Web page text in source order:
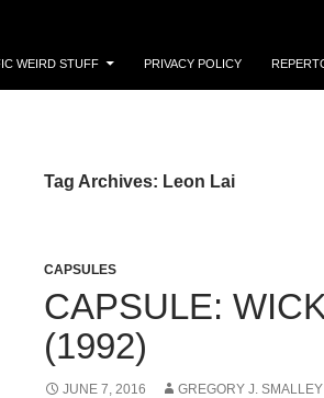
WEIRD STUFF PRIVACY POLICY
Tag Archives: Leon Lai
CAPSULES
CAPSULE:
(1992)
JUNE 7, 2016 GREGORY J.